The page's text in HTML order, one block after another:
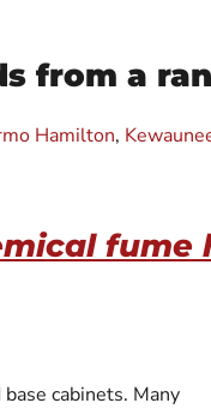
from a
Hamilton,
fume
cabinets. Many